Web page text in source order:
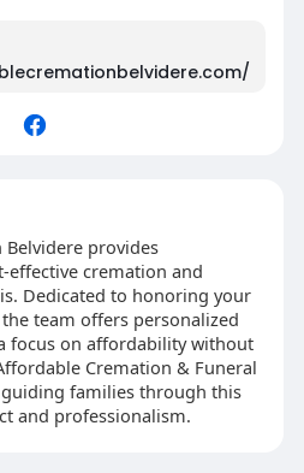
provides
effective cremation and
Dedicated to honoring your
team offers personalized
focus on affordability without
Cremation & Funeral
families through this
and professionalism.